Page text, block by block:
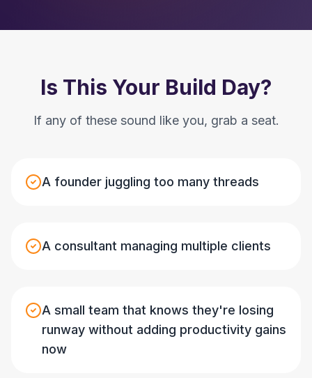
Is This Your Build Day?
If any of these sound like you, grab a seat.
A founder juggling too many threads
A consultant managing multiple clients
A small team that knows they're losing
runway without adding productivity gains
now